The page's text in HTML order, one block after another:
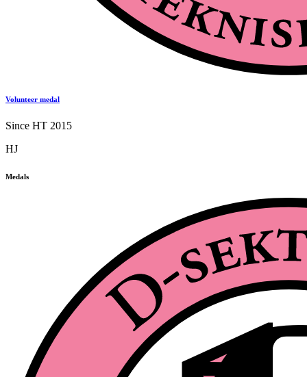
Volunteer medal
Since HT 2015
HJ
Medals